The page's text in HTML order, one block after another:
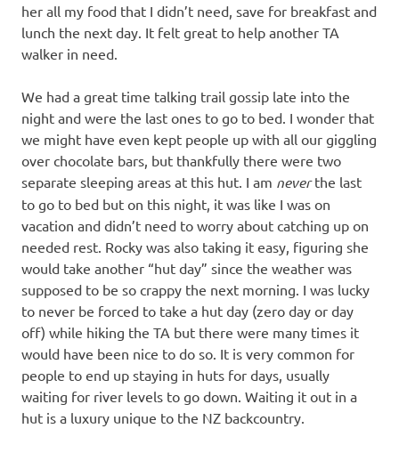
her all my food that I didn’t need, save for breakfast and
lunch the next day. It felt great to help another TA
walker in need.
We had a great time talking trail gossip late into the
night and were the last ones to go to bed. I wonder that
we might have even kept people up with all our giggling
over chocolate bars, but thankfully there were two
separate sleeping areas at this hut. I am neverthe last
to go to bed but on this night, it was like I was on
vacation and didn’t need to worry about catching up on
needed rest. Rocky was also taking it easy, figuring she
would take another “hut day” since the weather was
supposed to be so crappy the next morning. I was lucky
to never be forced to take a hut day (zero day or day
off) while hiking the TA but there were many times it
would have been nice to do so. It is very common for
people to end up staying in huts for days, usually
waiting for river levels to go down. Waiting it out in a
hut is a luxury unique to the NZ backcountry.